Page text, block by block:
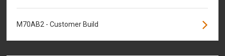
M70AB2 - Customer Build